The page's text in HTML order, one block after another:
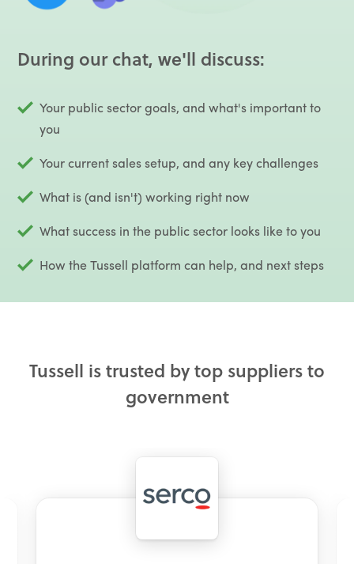
During our chat, we'll discuss:
Your public sector goals, and what's important to
you
Your current sales setup, and any key challenges
What is (and isn't) working right now
What success in the public sector looks like to you
How the Tussell platform can help, and next steps
Tussell is trusted by top suppliers to
government